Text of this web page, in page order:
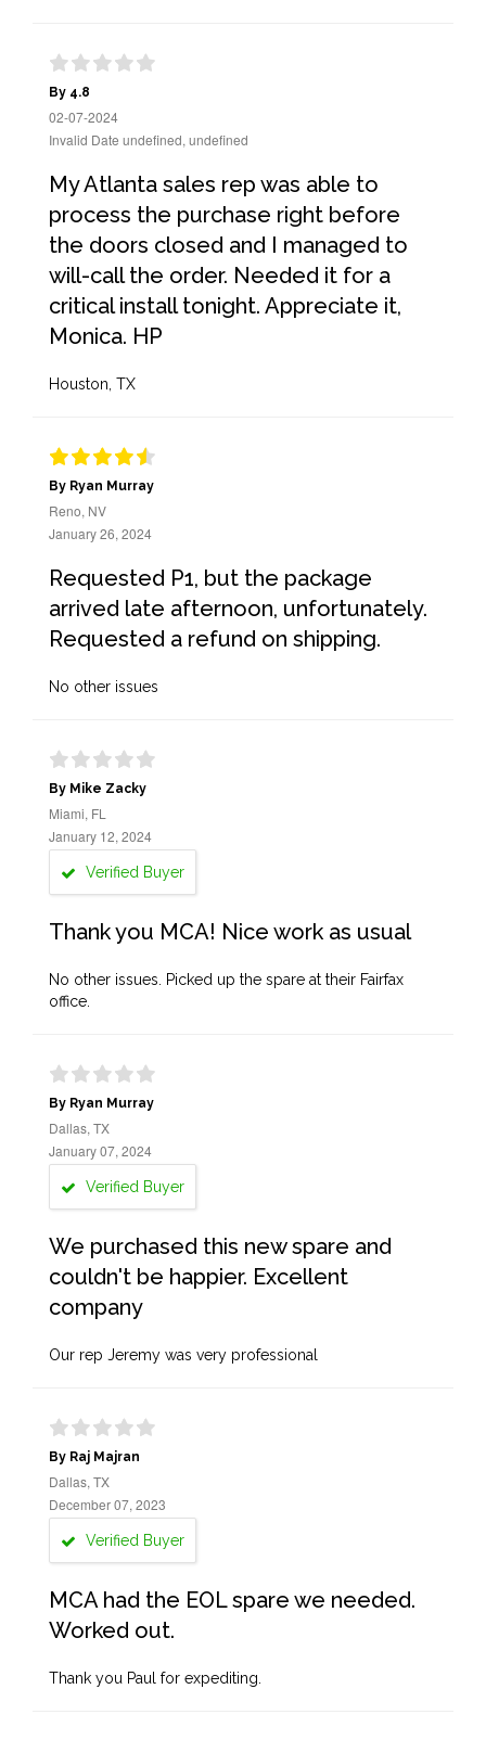
By 4.8
02-07-2024
Invalid Date undefined, undefined
My Atlanta sales rep was able to
process the purchase right before
the doors closed and I managed to
will-call the order. Needed it for a
critical install tonight. Appreciate it,
Monica. HP
Houston, TX
By Ryan Murray
Reno, NV
January 26, 2024
Requested P1, but the package
arrived late afternoon, unfortunately.
Requested a refund on shipping.
No other issues
By Mike Zacky
Miami, FL
January 12, 2024
Verified Buyer
Thank you MCA! Nice work as usual
No other issues. Picked up the spare at their Fairfax
office.
By Ryan Murray
Dallas, TX
January 07, 2024
Verified Buyer
We purchased this new spare and
couldn't be happier. Excellent
company
Our rep Jeremy was very professional
By Raj Majran
Dallas, TX
December 07, 2023
Verified Buyer
MCA had the EOL spare we needed.
Worked out.
Thank you Paul for expediting.